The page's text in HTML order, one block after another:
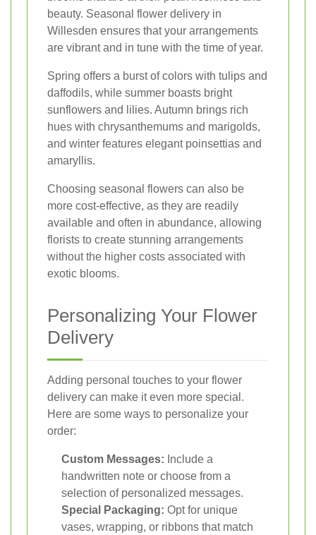
beauty. Seasonal flower delivery in
Willesden ensures that your arrangements
are vibrant and in tune with the time of year.
Spring offers a burst of colors with tulips and
daffodils, while summer boasts bright
sunflowers and lilies. Autumn brings rich
hues with chrysanthemums and marigolds,
and winter features elegant poinsettias and
amaryllis.
Choosing seasonal flowers can also be
more cost-effective, as they are readily
available and often in abundance, allowing
florists to create stunning arrangements
without the higher costs associated with
exotic blooms.
Personalizing Your Flower
Delivery
Adding personal touches to your flower
delivery can make it even more special.
Here are some ways to personalize your
order:
Custom Messages: Include a
handwritten note or choose from a
selection of personalized messages.
Special Packaging: Opt for unique
vases, wrapping, or ribbons that match